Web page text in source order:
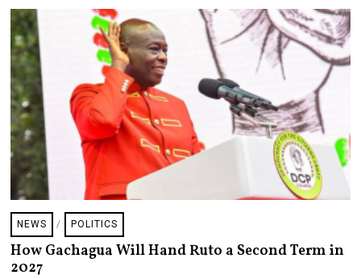
NEWS / POLITICS
How Gachagua Will Hand Ruto a Second Term in
2027